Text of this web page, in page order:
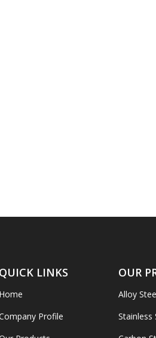
QUICK LINKS
Home
Profile
OUR
Alloy
Stainless